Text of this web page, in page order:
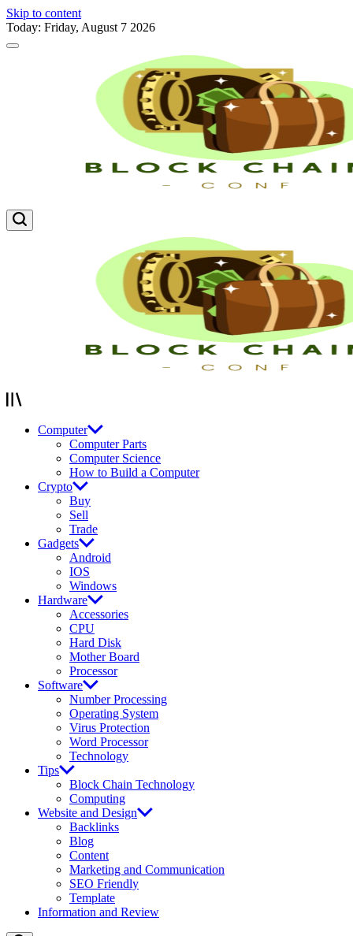
Skip to content
Today: Friday, August 7 2026
Computer
Computer Parts
Computer Science
How to Build a Computer
Crypto
Buy
Sell
Trade
Gadgets
Android
IOS
Windows
Hardware
Accessories
CPU
Hard Disk
Mother Board
Processor
Software
Number Processing
Operating System
Virus Protection
Word Processor
Technology
Tips
Block Chain Technology
Computing
Website and Design
Backlinks
Blog
Content
Marketing and Communication
SEO Friendly
Template
Information and Review